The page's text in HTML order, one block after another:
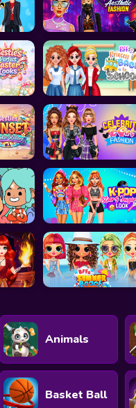
Animals
Basket Ball